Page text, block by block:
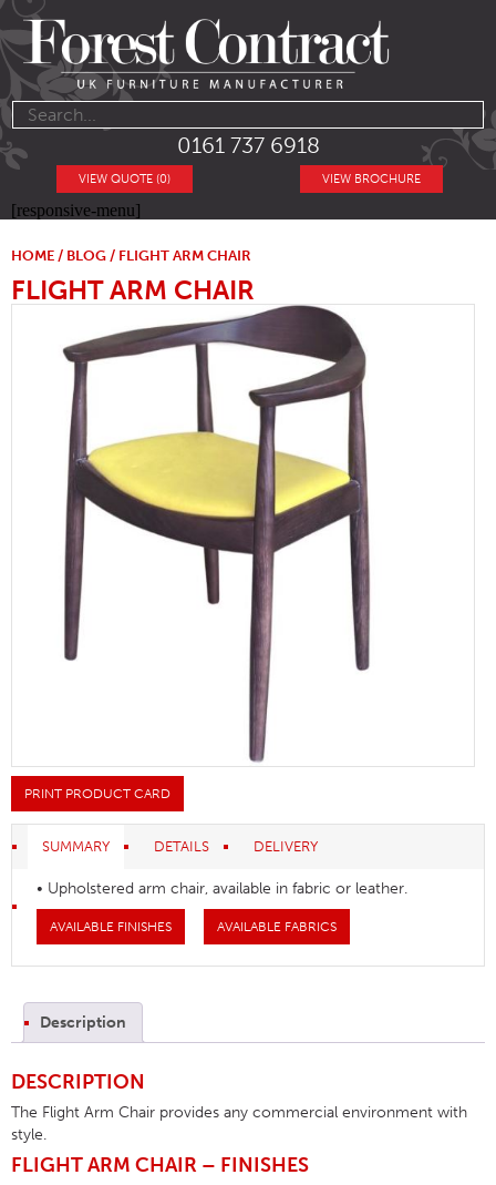
0161 737 6918
VIEW BROCHURE
VIEW QUOTE (0)
[responsive-menu]
HOME / BLOG / FLIGHT ARM CHAIR
FLIGHT ARM CHAIR
PRINT PRODUCT CARD
SUMMARY DETAILS DELIVERY
• Upholstered arm chair, available in fabric or leather.
AVAILABLE FINISHES AVAILABLE FABRICS
Description
DESCRIPTION
The Flight Arm Chair provides any commercial environment with
style.
FLIGHT ARM CHAIR – FINISHES